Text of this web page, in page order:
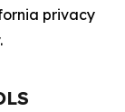
privacy